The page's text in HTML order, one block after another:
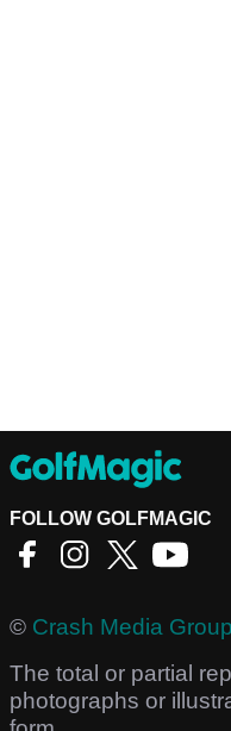
FOLLOW GOLFMAGIC
© Crash Media
The total or partial
photographs or